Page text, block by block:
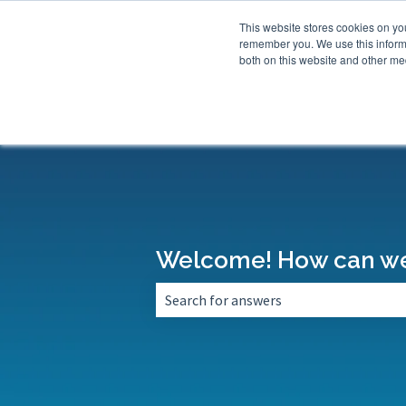
This website stores cookies on
remember you. We use this
both on this website and other
Welcome! How can